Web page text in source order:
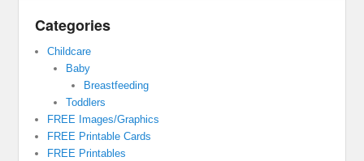
Categories
Childcare
Baby
Breastfeeding
Toddlers
FREE Images/Graphics
FREE Printable Cards
FREE Printables